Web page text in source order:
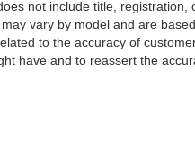
not include title, registration,
vary by model and are
to the accuracy of
have and to reassert the